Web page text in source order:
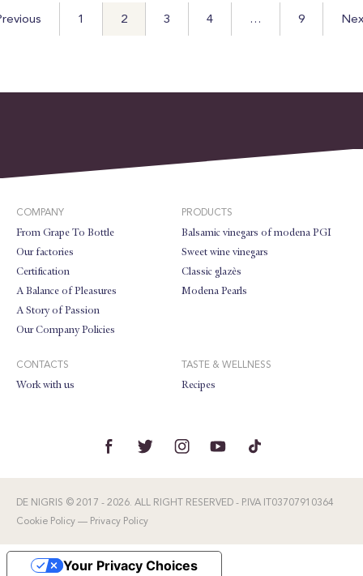
Posts
pagination
1 2 3 4 … 9
COMPANY
From Grape To Bottle
Our factories
Certification
A Balance of Pleasures
A Story of Passion
Our Company Policies
PRODUCTS
Balsamic vinegars of modena PGI
Sweet wine vinegars
Classic glazès
Modena Pearls
CONTACTS
Work with us
TASTE & WELLNESS
Recipes
DE NIGRIS © 2017 - 2026. ALL RIGHT RESERVED - P.IVA IT03707910364
Cookie Policy — Privacy Policy
Your Privacy Choices